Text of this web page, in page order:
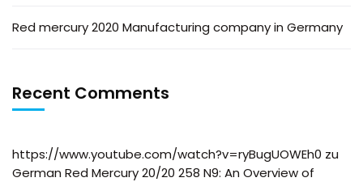
Red mercury 2020 Manufacturing company in Germany
Recent Comments
https://www.youtube.com/watch?v=ryBugUOWEh0 zu
German Red Mercury 20/20 258 N9: An Overview of